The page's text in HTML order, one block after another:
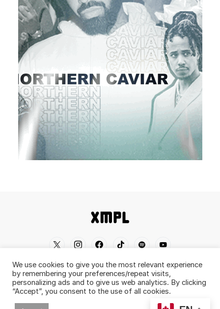
Home Shop About Contact
Disclaimer
Back To Top ^
© 2019-2026 XMPL / XMPL.CA. All Rights
We use cookies to give you the most relevant experience
by remembering your preferences/repeat visits,
personalizing ads and to give us web analytics. By clicking
“Accept”, you consent to the use of all cookies.